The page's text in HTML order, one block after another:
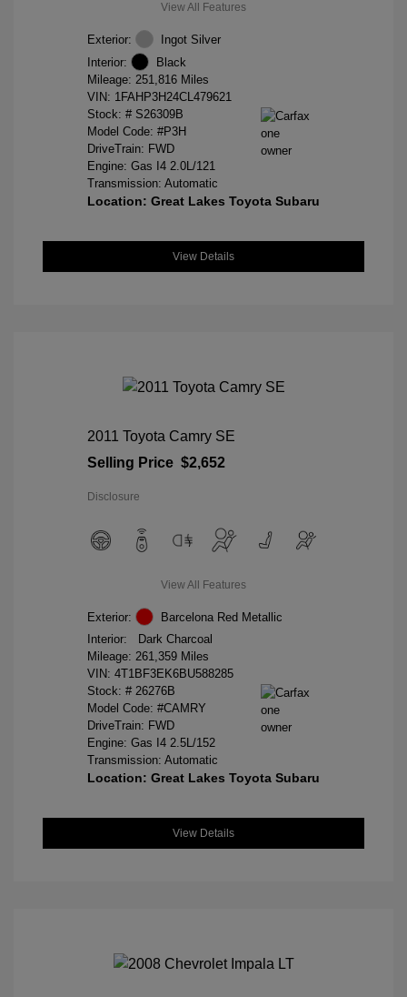
View All Features
Exterior:
Ingot Silver
Interior:
Black
Mileage: 251,816 Miles
VIN: 1FAHP3H24CL479621
Stock: # S26309B
Model Code: #P3H
DriveTrain: FWD
Engine: Gas I4 2.0L/121
Transmission: Automatic
Location: Great Lakes Toyota Subaru
View Details
2011 Toyota Camry SE
Selling Price $2,652
Disclosure
View All Features
Exterior:
Barcelona Red Metallic
Interior:
Dark Charcoal
Mileage: 261,359 Miles
VIN: 4T1BF3EK6BU588285
Stock: # 26276B
Model Code: #CAMRY
DriveTrain: FWD
Engine: Gas I4 2.5L/152
Transmission: Automatic
Location: Great Lakes Toyota Subaru
View Details